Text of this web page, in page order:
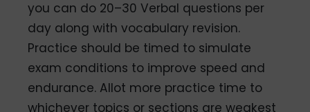
you can do 20–30 Verbal questions per
day along with vocabulary revision.
Practice should be timed to simulate
exam conditions to improve speed and
endurance. Allot more practice time to
whichever topics or sections are weakest